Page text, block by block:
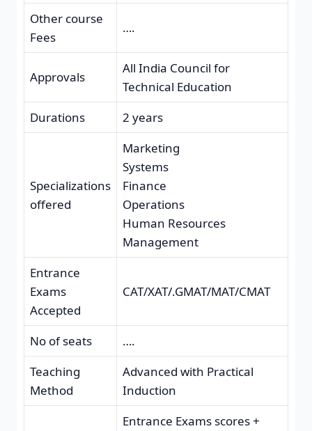
Other course
Fees
….
Approvals
All India Council for
Technical Education
Durations
2 years
Specializations
offered
Marketing
Systems
Finance
Operations
Human Resources
Management
Entrance
Exams
Accepted
CAT/XAT/.GMAT/MAT/CMAT
No of seats
….
Teaching
Method
Advanced with Practical
Induction
Entrance Exams scores +